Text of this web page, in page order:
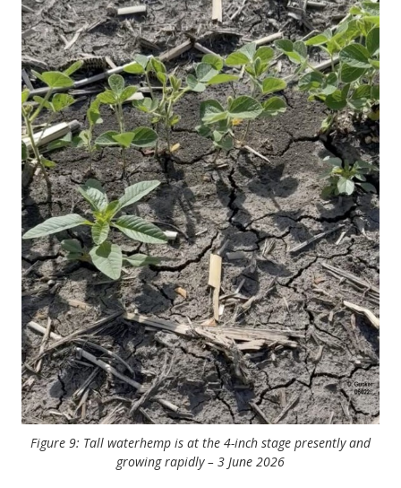
Figure 9: Tall waterhemp is at the 4-inch stage presently and
growing rapidly – 3 June 2026